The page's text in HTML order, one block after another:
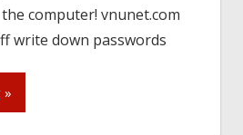
ban
Post-
computer! vnunet.com
write down passwords
»